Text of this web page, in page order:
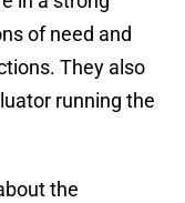
of need and
They also
running the
the